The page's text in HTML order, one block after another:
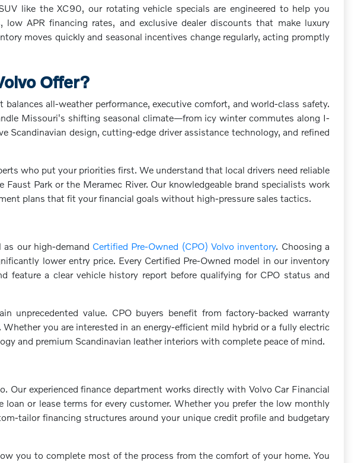
like the XC90, our rotating vehicle specials are engineered to help you
APR financing rates, and exclusive dealer discounts that make luxury
moves quickly and seasonal incentives change regularly, acting promptly
Offer?
all-weather performance, executive comfort, and world-class safety.
Missouri's shifting seasonal climate—from icy winter commutes along I-
design, cutting-edge driver assistance technology, and refined
who put your priorities first. We understand that local drivers need reliable
Park or the Meramec River. Our knowledgeable brand specialists work
plans that fit your financial goals without high-pressure sales tactics.
our high-demand Certified Pre-Owned (CPO) Volvo inventory. Choosing a
lower entry price. Every Certified Pre-Owned model in our inventory
feature a clear vehicle history report before qualifying for CPO status and
unprecedented value. CPO buyers benefit from factory-backed warranty
you are interested in an energy-efficient mild hybrid or a fully electric
and premium Scandinavian leather interiors with complete peace of mind.
experienced finance department works directly with Volvo Car Financial
or lease terms for every customer. Whether you prefer the low monthly
tailor financing structures around your unique credit profile and budgetary
you to complete most of the process from the comfort of your home. You